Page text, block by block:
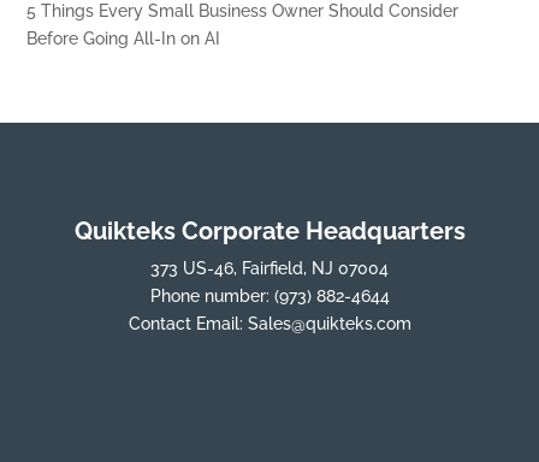
5 Things Every Small Business Owner Should Consider
Before Going All-In on AI
Quikteks Corporate Headquarters
373 US-46, Fairfield, NJ 07004
Phone number: (973) 882-4644
Contact Email: Sales@quikteks.com